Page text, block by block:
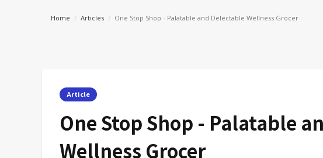
Home / Articles / One Stop Shop - Palatable and Delectable Wellness Grocer
Article
One Stop Shop - Palatable
Wellness Grocer